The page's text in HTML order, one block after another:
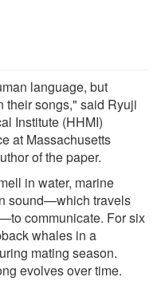
language, but
their songs," said Ryuji
Institute (HHMI)
at Massachusetts
of the paper.
in water, marine
sound—which travels
communicate. For six
whales in a
mating season.
evolves over time.